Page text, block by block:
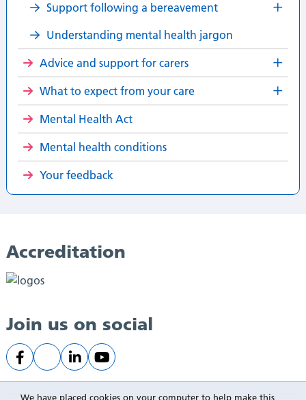
Support following a bereavement
Understanding mental health jargon
Advice and support for carers
What to expect from your care
Mental Health Act
Mental health conditions
Your feedback
Accreditation
Join us on social
We have placed cookies on your computer to help make this